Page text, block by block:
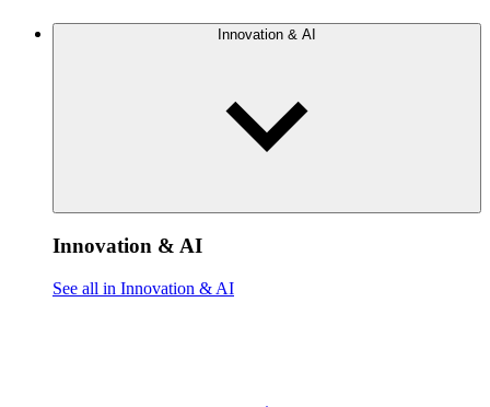
Innovation & AI
Innovation & AI
See all in Innovation & AI